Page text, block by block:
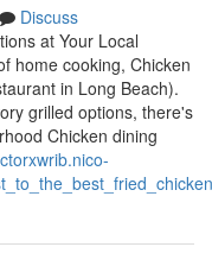
Discuss
at Your Local
home cooking, Chicken
in Long Beach).
grilled options, there's
Chicken dining